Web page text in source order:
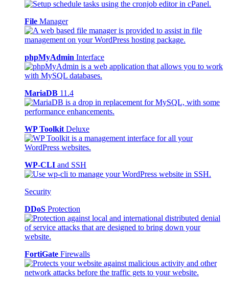
File Manager
phpMyAdmin Interface
MariaDB 11.4
WP Toolkit Deluxe
WP-CLI and SSH
Security
DDoS Protection
FortiGate Firewalls